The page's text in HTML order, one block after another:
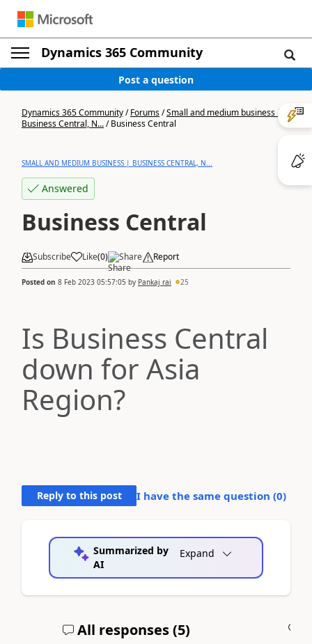
Dynamics 365 Community
Post a question
Dynamics 365 Community/Forums/Small and medium business |
Business Central, N.../Business Central
SMALL AND MEDIUM BUSINESS | BUSINESS CENTRAL, N...
Answered
Business Central
Subscribe Like(0) Share Report
Posted on 8 Feb 2023 05:57:05 by Pankaj rai 25
Is Business Central
down for Asia
Region?
Reply to this post I have the same question (0)
Summarized by
AI
Expand
All responses (5)